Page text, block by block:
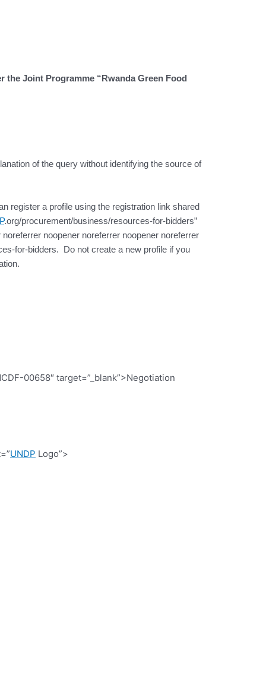
Joint Programme “Rwanda Green Food
of the query without identifying the source of
register a profile using the registration link shared
.org/procurement/business/resources-for-bidders”
noopener noreferrer noopener noreferrer
for-bidders. Do not create a new profile if you
00658″ target=”_blank”>Negotiation
UNDP Logo”>